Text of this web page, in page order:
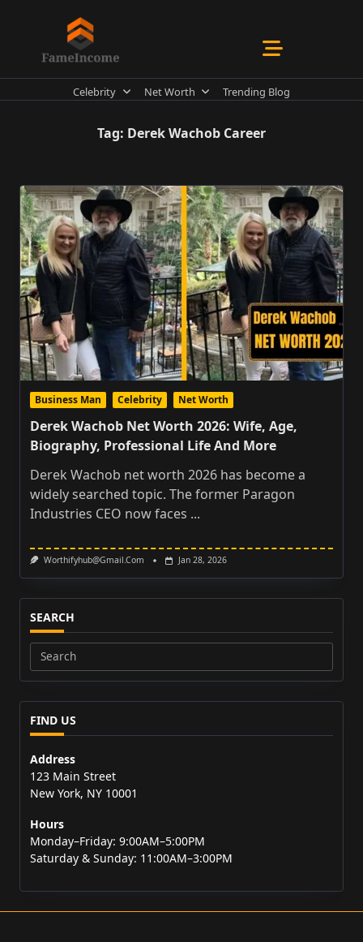
Celebrity Net Worth Trending Blog
Tag: Derek Wachob Career
Business Man Celebrity Net Worth
Derek Wachob Net Worth 2026: Wife, Age,
Biography, Professional Life And More
Derek Wachob net worth 2026 has become a
widely searched topic. The former Paragon
Industries CEO now faces ...
Worthifyhub@gmail.com Jan 28, 2026
SEARCH
Search
for:
FIND US
Address
123 Main Street
New York, NY 10001
Hours
Monday–Friday: 9:00AM–5:00PM
Saturday & Sunday: 11:00AM–3:00PM